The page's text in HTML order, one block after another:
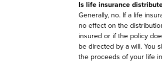
Is life insurance
Generally, no. If a life
no effect on the
insured or if the policy
be directed by a will. You
the proceeds of your life